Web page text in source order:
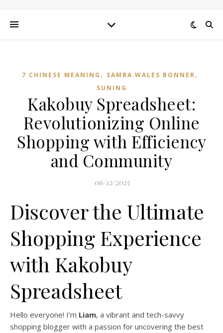
7 CHINESE MEANING , SAMBA WALES BONNER,
SUNING
Kakobuy Spreadsheet:
Revolutionizing Online
Shopping with Efficiency
and Community
06/12/2025
Discover the Ultimate
Shopping Experience
with Kakobuy
Spreadsheet
Hello everyone! I’m Liam, a vibrant and tech-savvy
shopping blogger with a passion for uncovering the best